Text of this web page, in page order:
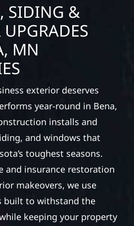
SIDING &
UPGRADES
MN
exterior deserves
year-round in Bena,
installs and
and windows that
toughest seasons.
and insurance restoration
makeovers, we use
built to withstand the
keeping your property